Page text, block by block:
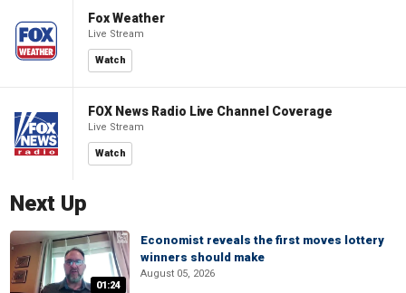
Fox Weather
Live Stream
Watch
FOX News Radio Live Channel Coverage
Live Stream
Watch
Next Up
01:24
Economist reveals the first moves lottery
winners should make
August 05, 2026